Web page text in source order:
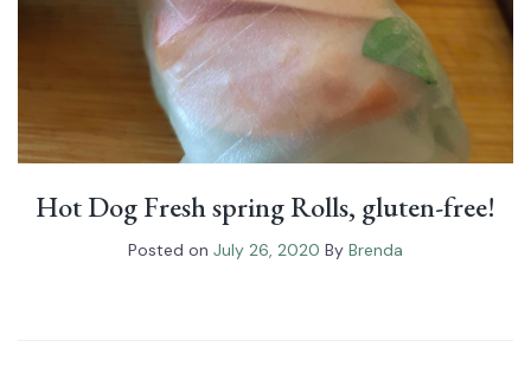
Hot Dog Fresh spring Rolls, gluten-free!
Posted on July 26, 2020 By Brenda